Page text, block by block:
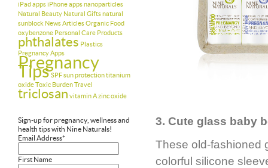
iPad appsiPhone appsnanoparticles
Natural Beauty Natural Giftsnatural
sunblock News ArticlesOrganic Food
oxybenzone Personal Care Products
phthalates Plastics
Pregnancy Apps
Pregnancy
TipsSPFsun protectiontitanium
oxideToxic BurdenTravel
triclosan vitamin Azinc oxide
Sign-up for pregnancy, wellness and
health tips with Nine Naturals!
Email Address*
First Name
3. Cute glass baby
These old-fashioned
colorful silicone